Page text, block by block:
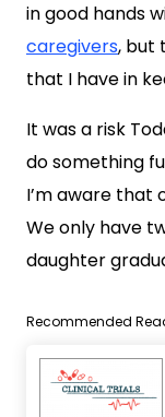
in good hands
caregivers, but
that I have in
It was a risk
do something
I’m aware that
We only have
daughter
Recommended